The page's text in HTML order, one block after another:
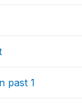
past 1